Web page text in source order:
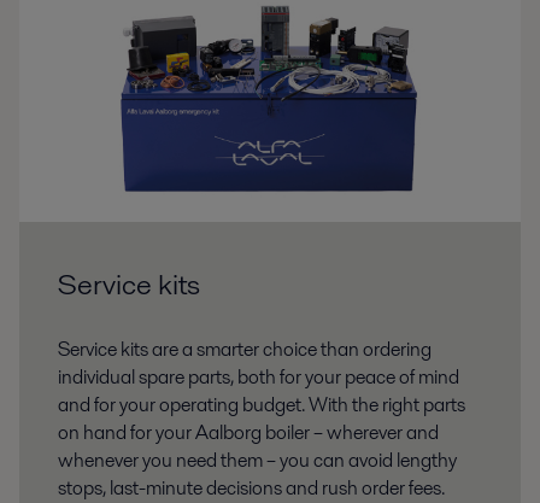
Service kits
Service kits are a smarter choice than ordering
individual spare parts, both for your peace of mind
and for your operating budget. With the right parts
on hand for your Aalborg boiler – wherever and
whenever you need them – you can avoid lengthy
stops, last-minute decisions and rush order fees.